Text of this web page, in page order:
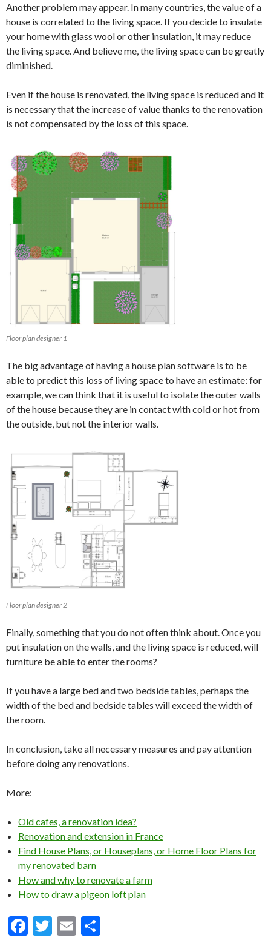
Another problem may appear. In many countries, the value of a
house is correlated to the living space. If you decide to insulate
your home with glass wool or other insulation, it may reduce
the living space. And believe me, the living space can be greatly
diminished.
Even if the house is renovated, the living space is reduced and it
is necessary that the increase of value thanks to the renovation
is not compensated by the loss of this space.
Floor plan designer 1
The big advantage of having a house plan software is to be
able to predict this loss of living space to have an estimate: for
example, we can think that it is useful to isolate the outer walls
of the house because they are in contact with cold or hot from
the outside, but not the interior walls.
Floor plan designer 2
Finally, something that you do not often think about. Once you
put insulation on the walls, and the living space is reduced, will
furniture be able to enter the rooms?
If you have a large bed and two bedside tables, perhaps the
width of the bed and bedside tables will exceed the width of
the room.
In conclusion, take all necessary measures and pay attention
before doing any renovations.
More:
Old cafes, a renovation idea?
Renovation and extension in France
Find House Plans, or Houseplans, or Home Floor Plans for
my renovated barn
How and why to renovate a farm
How to draw a pigeon loft plan
F
T
E